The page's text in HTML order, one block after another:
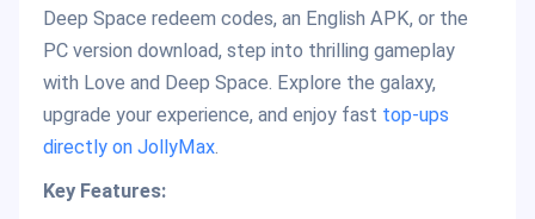
Deep Space redeem codes, an English APK, or the
PC version download, step into thrilling gameplay
with Love and Deep Space. Explore the galaxy,
upgrade your experience, and enjoy fast top-ups
directly on JollyMax.
Key Features: